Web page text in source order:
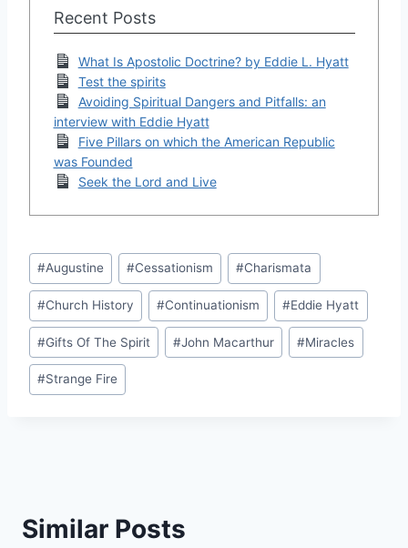
Recent Posts
What Is Apostolic Doctrine? by Eddie L. Hyatt
Test the spirits
Avoiding Spiritual Dangers and Pitfalls: an
interview with Eddie Hyatt
Five Pillars on which the American Republic
was Founded
Seek the Lord and Live
Post
Tags:
#Augustine #Cessationism #Charismata
#Church History #Continuationism #Eddie Hyatt
#Gifts Of The Spirit #John Macarthur #Miracles
#Strange Fire
Similar Posts